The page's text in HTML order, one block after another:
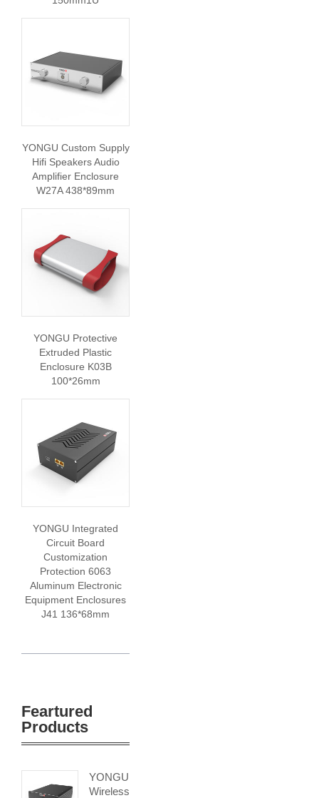
YONGU Custom Supply
Hifi Speakers Audio
Amplifier Enclosure
W27A 438*89mm
YONGU Protective
Extruded Plastic
Enclosure K03B
100*26mm
YONGU Integrated
Circuit Board
Customization
Protection 6063
Aluminum Electronic
Equipment Enclosures
J41 136*68mm
Feartured
Products
YONGU
Wireless